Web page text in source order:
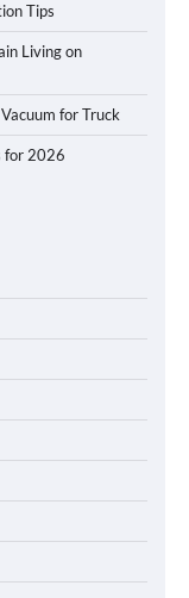
Tips
Living on
for Truck
for 2026